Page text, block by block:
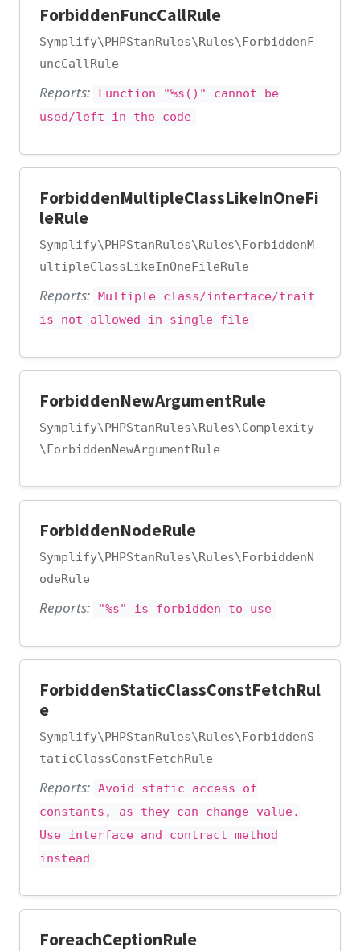
ForbiddenFuncCallRule
Symplify\PHPStanRules\Rules\ForbiddenF
uncCallRule
Reports:
Function "%s()" cannot be
used/left in the code
ForbiddenMultipleClassLikeInOneFi
leRule
Symplify\PHPStanRules\Rules\ForbiddenM
ultipleClassLikeInOneFileRule
Reports: Multiple class/interface/trait
is not allowed in single file
ForbiddenNewArgumentRule
Symplify\PHPStanRules\Rules\Complexity
\ForbiddenNewArgumentRule
ForbiddenNodeRule
Symplify\PHPStanRules\Rules\ForbiddenN
odeRule
Reports: "%s" is forbidden to use
ForbiddenStaticClassConstFetchRul
e
Symplify\PHPStanRules\Rules\ForbiddenS
taticClassConstFetchRule
Reports: Avoid static access of
constants, as they can change value.
Use interface and contract method
instead
ForeachCeptionRule